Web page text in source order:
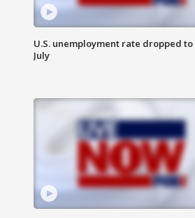
U.S. unemployment rate dropped to
July